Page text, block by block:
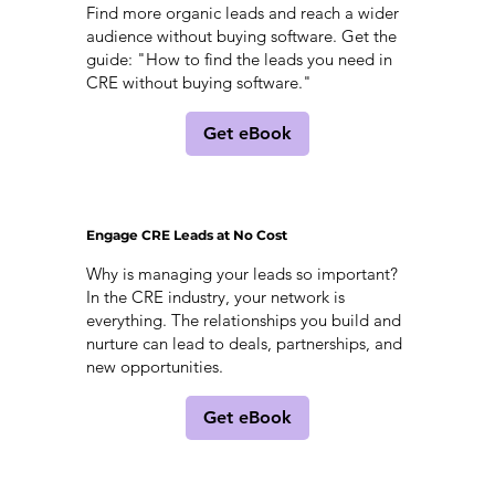
Find more organic leads and reach a wider
audience without buying software. Get the
guide: "How to find the leads you need in
CRE without buying software."
Get eBook
Engage CRE Leads at No Cost
Why is managing your leads so important?
In the CRE industry, your network is
everything. The relationships you build and
nurture can lead to deals, partnerships, and
new opportunities.
Get eBook